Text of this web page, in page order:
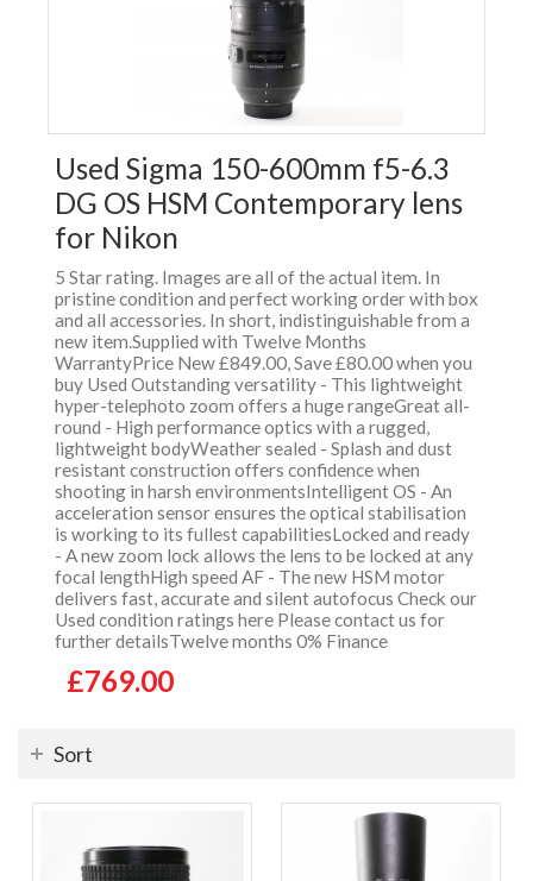
Used Sigma 150-600mm f5-6.3
DG OS HSM Contemporary lens
for Nikon
5 Star rating. Images are all of the actual item. In
pristine condition and perfect working order with box
and all accessories. In short, indistinguishable from a
new item.Supplied with Twelve Months
WarrantyPrice New £849.00, Save £80.00 when you
buy Used Outstanding versatility - This lightweight
hyper-telephoto zoom offers a huge rangeGreat all-
round - High performance optics with a rugged,
lightweight bodyWeather sealed - Splash and dust
resistant construction offers confidence when
shooting in harsh environmentsIntelligent OS - An
acceleration sensor ensures the optical stabilisation
is working to its fullest capabilitiesLocked and ready
- A new zoom lock allows the lens to be locked at any
focal lengthHigh speed AF - The new HSM motor
delivers fast, accurate and silent autofocus Check our
Used condition ratings here Please contact us for
further detailsTwelve months 0% Finance
£769.00
Sort